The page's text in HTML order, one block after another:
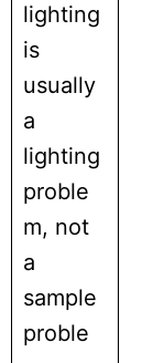
lighting
is
usually
a
lighting
proble
m, not
a
sample
proble